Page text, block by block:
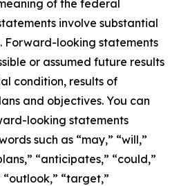
of the federal
involve substantial
Forward-looking statements
or assumed future results
condition, results of
and objectives. You can
looking statements
such as “may,” “will,”
“anticipates,” “could,”
“outlook,” “target,”